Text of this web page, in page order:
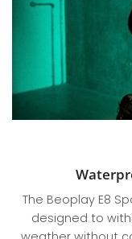
The Beoplay E8
designed to